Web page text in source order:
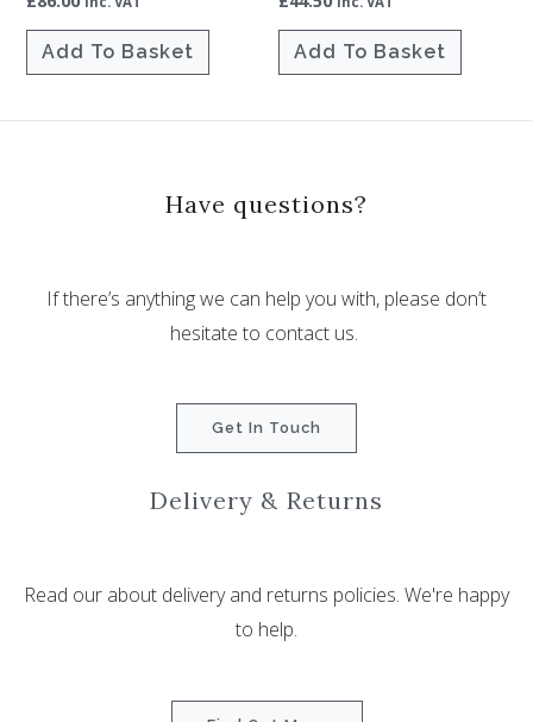
5.00
out of 5
Add To Basket
5.00
out of 5
Add To Basket
Have questions?
If there’s anything we can help you with, please don’t
hesitate to contact us.
Get In Touch
Delivery & Returns
Read our about delivery and returns policies. We're happy
to help.